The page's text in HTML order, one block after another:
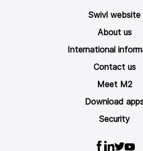
Swivl website
About us
International
Contact us
Meet M2
Download
Security